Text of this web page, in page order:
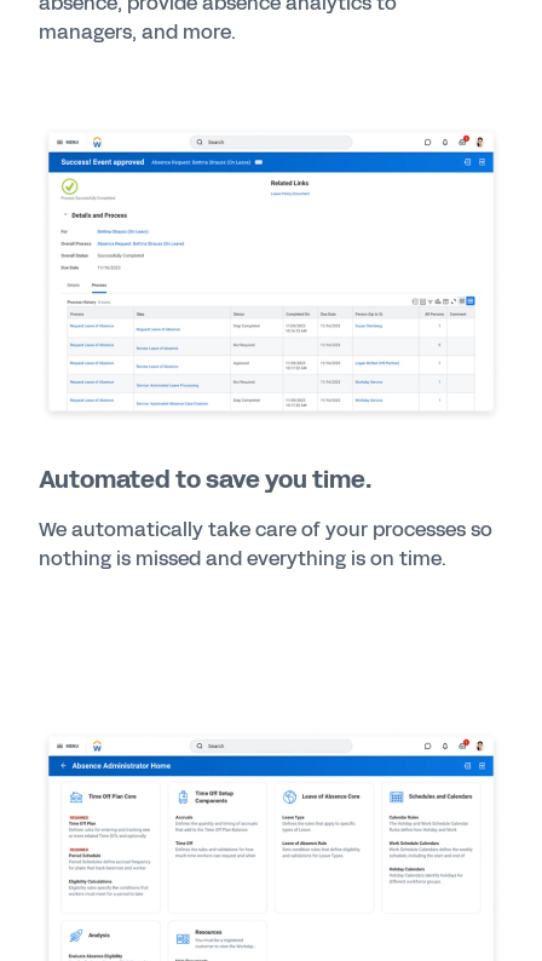
managers, and more.
Automated to save you time.
We automatically take care of your processes so
nothing is missed and everything is on time.